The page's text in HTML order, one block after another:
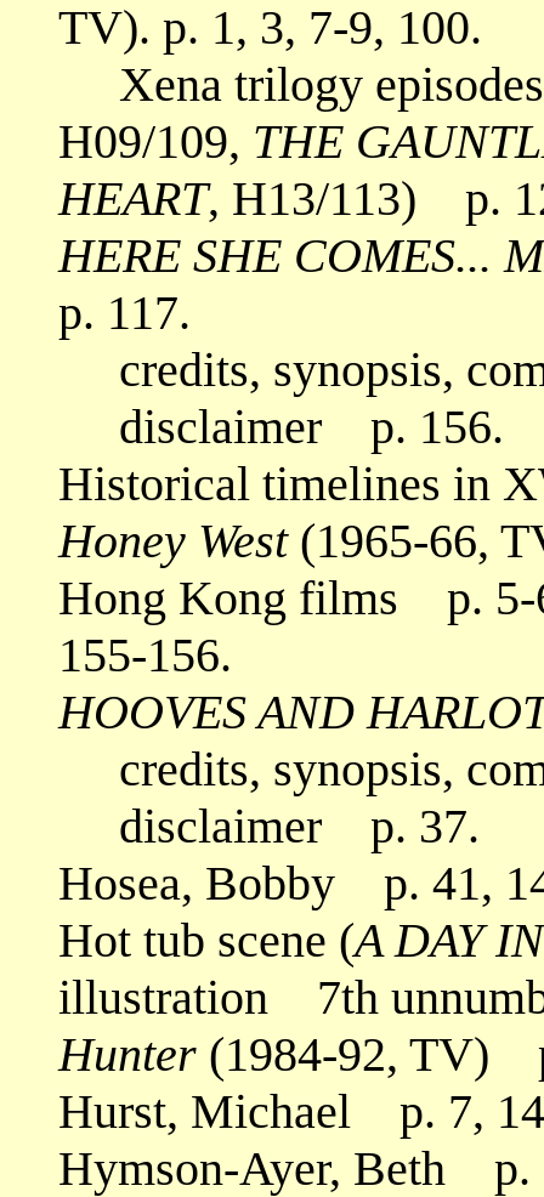
TV). p. 1, 3, 7-9, 100.
Xena trilogy
H09/109, THE
HEART, H13/113) p.
HERE SHE COMES...
p. 117.
credits, synopsis,
disclaimer p. 156.
Historical timelines in
Honey West(1965-66,
Hong Kong films p. 5-
155-156.
HOOVES AND
credits, synopsis,
disclaimer p. 37.
Hosea, Bobby p. 41,
Hot tub scene (A DAY
illustration 7th
Hunter (1984-92, TV)
Hurst, Michael p. 7,
Hymson-Ayer, Beth p.